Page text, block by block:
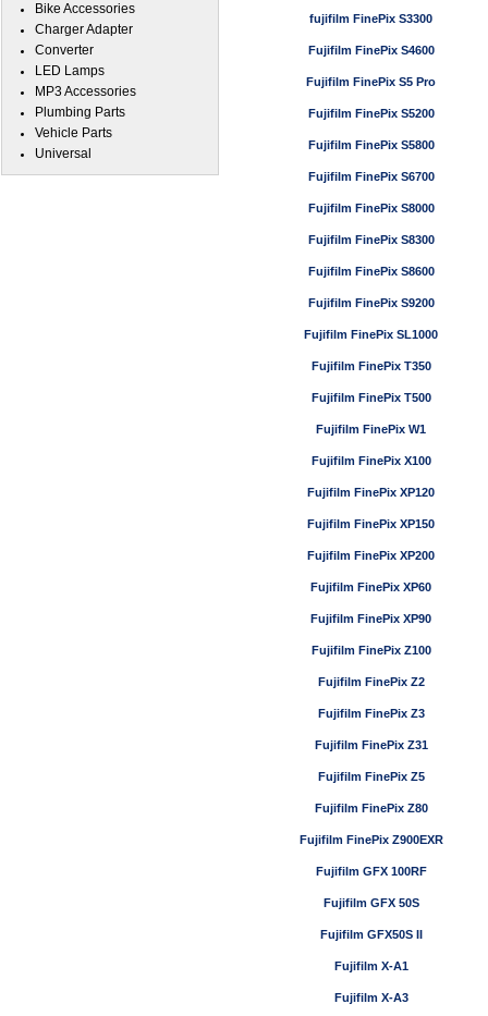
fujifilm FinePix S3300
Fujifilm FinePix S4600
Fujifilm FinePix S5 Pro
Fujifilm FinePix S5200
Fujifilm FinePix S5800
Fujifilm FinePix S6700
Fujifilm FinePix S8000
Fujifilm FinePix S8300
Fujifilm FinePix S8600
Fujifilm FinePix S9200
Fujifilm FinePix SL1000
Fujifilm FinePix T350
Fujifilm FinePix T500
Fujifilm FinePix W1
Fujifilm FinePix X100
Fujifilm FinePix XP120
Fujifilm FinePix XP150
Fujifilm FinePix XP200
Fujifilm FinePix XP60
Fujifilm FinePix XP90
Fujifilm FinePix Z100
Fujifilm FinePix Z2
Fujifilm FinePix Z3
Fujifilm FinePix Z31
Fujifilm FinePix Z5
Fujifilm FinePix Z80
Fujifilm FinePix Z900EXR
Fujifilm GFX 100RF
Fujifilm GFX 50S
Fujifilm GFX50S II
Fujifilm X-A1
Fujifilm X-A3
Bike Accessories
Charger Adapter
Converter
LED Lamps
MP3 Accessories
Plumbing Parts
Vehicle Parts
Universal